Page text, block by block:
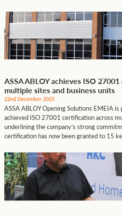
ASSA ABLOY achieves ISO
multiple sites and business units
22nd December 2025
ASSA ABLOY Opening Solutions EMEIA
achieved ISO 27001 certification across
underlining the company’s strong
certification has now been granted to 15